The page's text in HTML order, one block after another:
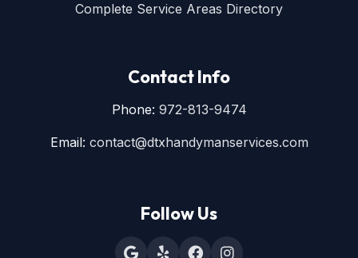
Complete Service Areas Directory
Contact Info
Phone: 972-813-9474
Email: contact@dtxhandymanservices.com
Follow Us